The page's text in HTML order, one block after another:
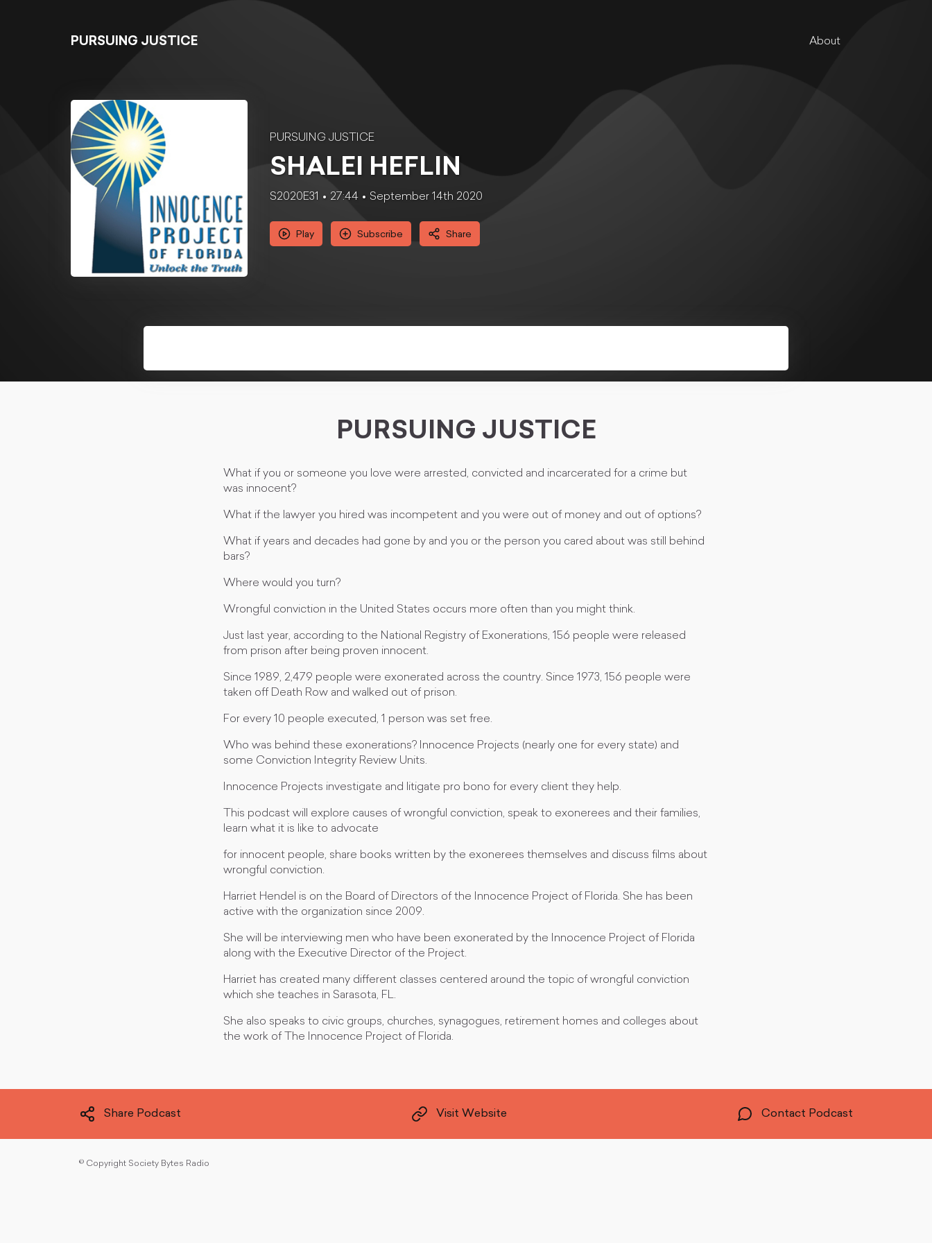
PURSUING JUSTICE About
PURSUING JUSTICE
SHALEI HEFLIN
S2020E31 27:44 September 14th 2020
Play Subscribe Share
PURSUING JUSTICE
What if you or someone you love were arrested, convicted and incarcerated for a crime but
was innocent?
What if the lawyer you hired was incompetent and you were out of money and out of options?
What if years and decades had gone by and you or the person you cared about was still behind
bars?
Where would you turn?
Wrongful conviction in the United States occurs more often than you might think.
Just last year, according to the National Registry of Exonerations, 156 people were released
from prison after being proven innocent.
Since 1989, 2,479 people were exonerated across the country. Since 1973, 156 people were
taken off Death Row and walked out of prison.
For every 10 people executed, 1 person was set free.
Who was behind these exonerations? Innocence Projects (nearly one for every state) and
some Conviction Integrity Review Units.
Innocence Projects investigate and litigate pro bono for every client they help.
This podcast will explore causes of wrongful conviction, speak to exonerees and their families,
learn what it is like to advocate
for innocent people, share books written by the exonerees themselves and discuss films about
wrongful conviction.
Harriet Hendel is on the Board of Directors of the Innocence Project of Florida. She has been
active with the organization since 2009.
She will be interviewing men who have been exonerated by the Innocence Project of Florida
along with the Executive Director of the Project.
Harriet has created many different classes centered around the topic of wrongful conviction
which she teaches in Sarasota, FL.
She also speaks to civic groups, churches, synagogues, retirement homes and colleges about
the work of The Innocence Project of Florida.
Share Podcast Visit Website Contact Podcast
© Copyright Society Bytes Radio